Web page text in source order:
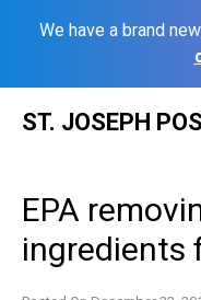
We have a brand
ST. JOSEPH
EPA
ingredients